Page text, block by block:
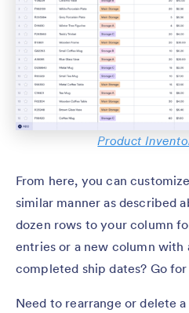
Product
From here, you can
similar manner as described
dozen rows to your column
entries or a new column with
completed ship dates? Go
Need to rearrange or delete